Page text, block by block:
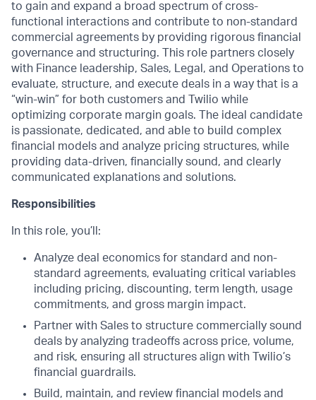
to gain and expand a broad spectrum of cross-
functional interactions and contribute to non-standard
commercial agreements by providing rigorous financial
governance and structuring. This role partners closely
with Finance leadership, Sales, Legal, and Operations to
evaluate, structure, and execute deals in a way that is a
“win-win” for both customers and Twilio while
optimizing corporate margin goals. The ideal candidate
is passionate, dedicated, and able to build complex
financial models and analyze pricing structures, while
providing data-driven, financially sound, and clearly
communicated explanations and solutions.
Responsibilities
In this role, you’ll:
Analyze deal economics for standard and non-
standard agreements, evaluating critical variables
including pricing, discounting, term length, usage
commitments, and gross margin impact.
Partner with Sales to structure commercially sound
deals by analyzing tradeoffs across price, volume,
and risk, ensuring all structures align with Twilio’s
financial guardrails.
Build, maintain, and review financial models and